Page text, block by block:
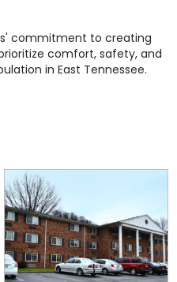
commitment to creating
comfort, safety, and
in East Tennessee.